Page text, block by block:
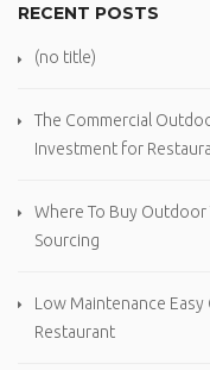
RECENT POSTS
(no title)
The Commercial
Investment for
Where To Buy Outdoor
Sourcing
Low Maintenance Easy
Restaurant